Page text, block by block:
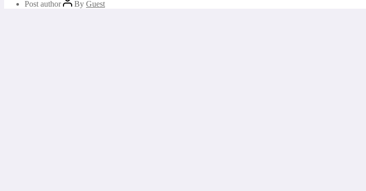
Post author By Guest